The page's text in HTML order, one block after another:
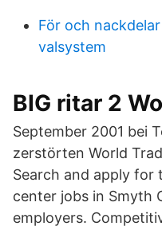
För och
valsystem
BIG ritar 2
September 2001 bei
zerstörten World
Search and apply for
center jobs in Smyth
employers.